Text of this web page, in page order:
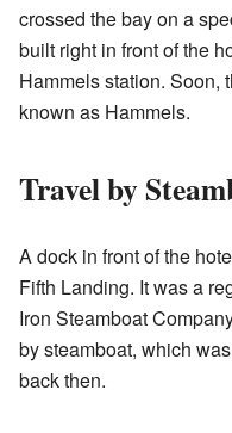
crossed the bay on a
built right in front of the
Hammels station. Soon,
known as Hammels.
Travel by
A dock in front of the
Fifth Landing. It was a
Iron Steamboat
by steamboat, which
back then.